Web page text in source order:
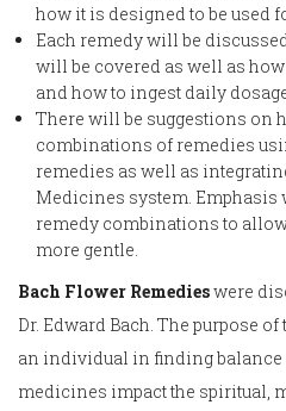
how it is designed to be used
Each remedy will be
will be covered as well as
and how to ingest daily
There will be suggestions on
combinations of remedies
remedies as well as
Medicines system. Emphasis
remedy combinations to
more gentle.
Bach Flower Remedieswere
Dr. Edward Bach. The purpose
an individual in finding balance
medicines impact the spiritual,